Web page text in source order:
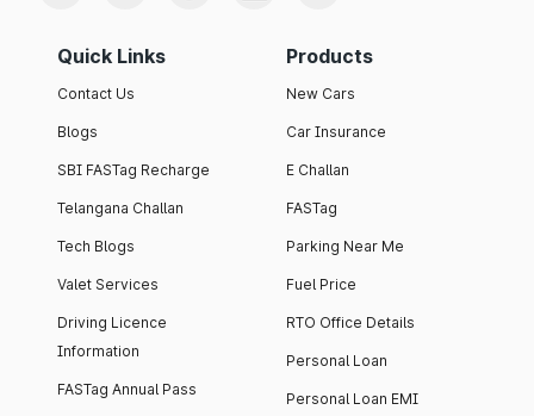
Quick Links
Contact Us
Blogs
SBI FASTag Recharge
Telangana Challan
Tech Blogs
Valet Services
Driving Licence
Information
FASTag Annual Pass
Products
New Cars
Car Insurance
E Challan
FASTag
Parking Near Me
Fuel Price
RTO Office Details
Personal Loan
Personal Loan EMI